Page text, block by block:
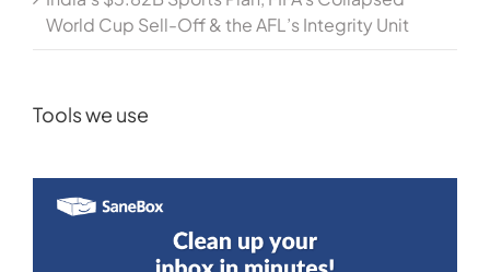
World Cup Sell-Off & the AFL’s Integrity Unit
Tools we use